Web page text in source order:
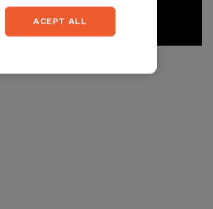
ACEPT ALL